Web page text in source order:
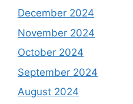
December 2024
November 2024
October 2024
September 2024
August 2024